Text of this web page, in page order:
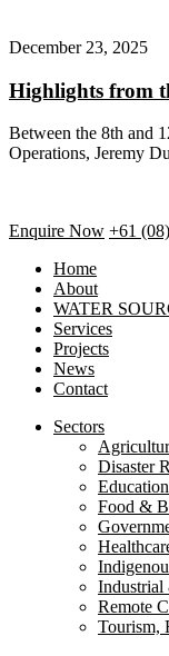
December 23, 2025
Highlights from
Between the 8th and
Operations, Jeremy
Enquire Now +61
Home
About
WATER
Services
Projects
News
Contact
Sectors
Disaster
Food &
Remote
Tourism,